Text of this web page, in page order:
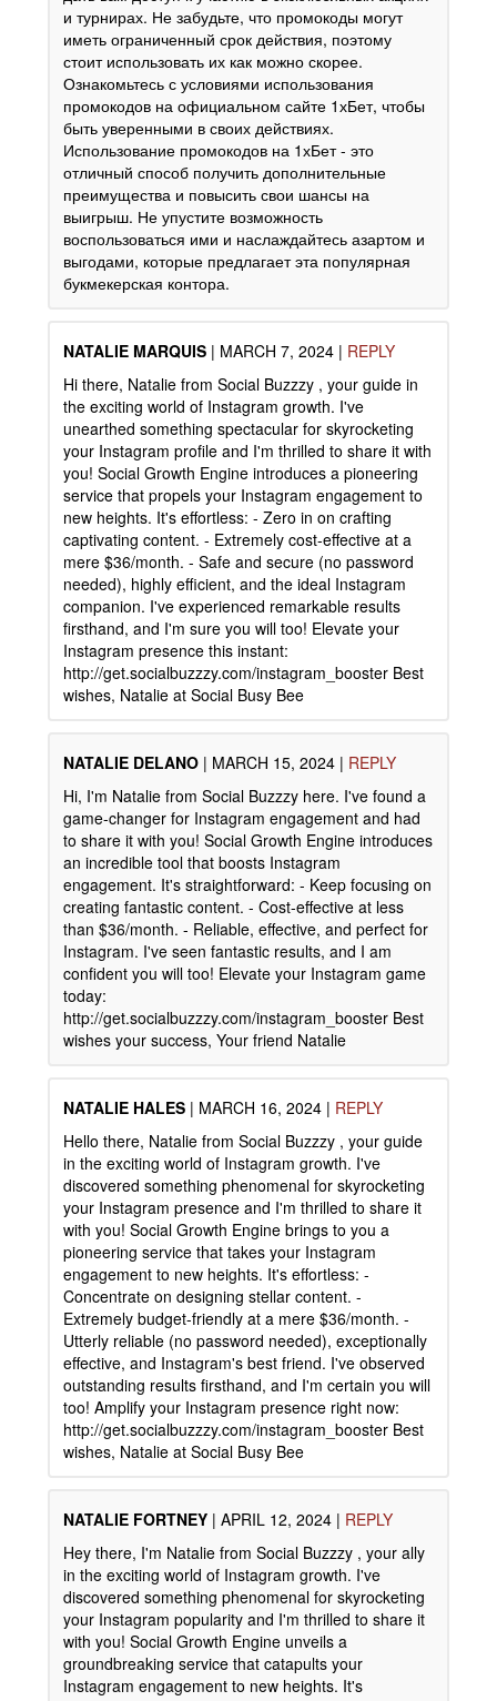
и турнирах. Не забудьте, что промокоды могут
иметь ограниченный срок действия, поэтому
стоит использовать их как можно скорее.
Ознакомьтесь с условиями использования
промокодов на официальном сайте 1хБет, чтобы
быть уверенными в своих действиях.
Использование промокодов на 1хБет - это
отличный способ получить дополнительные
преимущества и повысить свои шансы на
выигрыш. Не упустите возможность
воспользоваться ими и наслаждайтесь азартом и
выгодами, которые предлагает эта популярная
букмекерская контора.
NATALIE MARQUIS | MARCH 7, 2024 | REPLY
Hi there, Natalie from Social Buzzzy , your guide in
the exciting world of Instagram growth. I've
unearthed something spectacular for skyrocketing
your Instagram profile and I'm thrilled to share it with
you! Social Growth Engine introduces a pioneering
service that propels your Instagram engagement to
new heights. It's effortless: - Zero in on crafting
captivating content. - Extremely cost-effective at a
mere $36/month. - Safe and secure (no password
needed), highly efficient, and the ideal Instagram
companion. I've experienced remarkable results
firsthand, and I'm sure you will too! Elevate your
Instagram presence this instant:
http://get.socialbuzzzy.com/instagram_booster Best
wishes, Natalie at Social Busy Bee
NATALIE DELANO | MARCH 15, 2024 | REPLY
Hi, I'm Natalie from Social Buzzzy here. I've found a
game-changer for Instagram engagement and had
to share it with you! Social Growth Engine introduces
an incredible tool that boosts Instagram
engagement. It's straightforward: - Keep focusing on
creating fantastic content. - Cost-effective at less
than $36/month. - Reliable, effective, and perfect for
Instagram. I've seen fantastic results, and I am
confident you will too! Elevate your Instagram game
today:
http://get.socialbuzzzy.com/instagram_booster Best
wishes your success, Your friend Natalie
NATALIE HALES | MARCH 16, 2024 | REPLY
Hello there, Natalie from Social Buzzzy , your guide
in the exciting world of Instagram growth. I've
discovered something phenomenal for skyrocketing
your Instagram presence and I'm thrilled to share it
with you! Social Growth Engine brings to you a
pioneering service that takes your Instagram
engagement to new heights. It's effortless: -
Concentrate on designing stellar content. -
Extremely budget-friendly at a mere $36/month. -
Utterly reliable (no password needed), exceptionally
effective, and Instagram's best friend. I've observed
outstanding results firsthand, and I'm certain you will
too! Amplify your Instagram presence right now:
http://get.socialbuzzzy.com/instagram_booster Best
wishes, Natalie at Social Busy Bee
NATALIE FORTNEY | APRIL 12, 2024 | REPLY
Hey there, I'm Natalie from Social Buzzzy , your ally
in the exciting world of Instagram growth. I've
discovered something phenomenal for skyrocketing
your Instagram popularity and I'm thrilled to share it
with you! Social Growth Engine unveils a
groundbreaking service that catapults your
Instagram engagement to new heights. It's